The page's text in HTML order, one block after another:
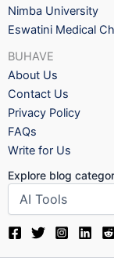
Nimba University
Eswatini Medical
BUHAVE
About Us
Contact Us
Privacy Policy
FAQs
Write for Us
Explore blog